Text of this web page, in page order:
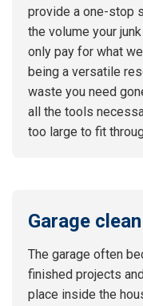
provide a one-stop
the volume your
only pay for what
being a versatile
waste you need
all the tools
too large to fit
Garage
The garage often
finished projects
place inside the